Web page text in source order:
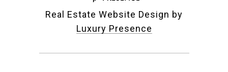
Real Estate Website Design by
Luxury Presence